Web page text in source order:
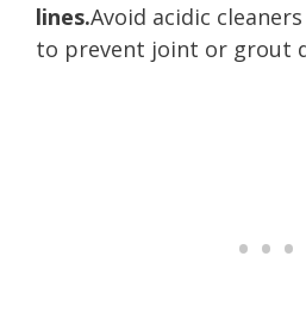
lines.Avoid acidic
to prevent joint or grout